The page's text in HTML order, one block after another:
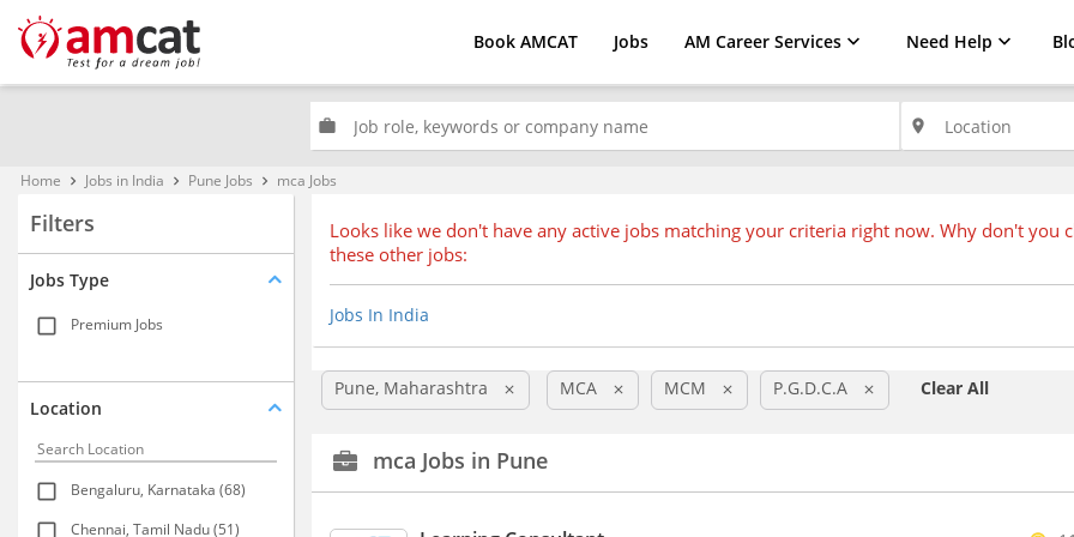
Book AMCAT Jobs AM Career Services Need Help
work place
Home keyboard_arrow_right Jobs in India keyboard_arrow_right Pune Jobs keyboard_arrow_right mca Jobs
Filters
Jobs Type
Premium Jobs
Location
Bengaluru, Karnataka (68)
Chennai, Tamil Nadu (51)
Looks like we don't have any active jobs matching your criteria right now. Why don't you
these other jobs:
Jobs In India
Pune, Maharashtra clear MCA clear MCM clear P.G.D.C.A clear Clear All
mca Jobs in Pune